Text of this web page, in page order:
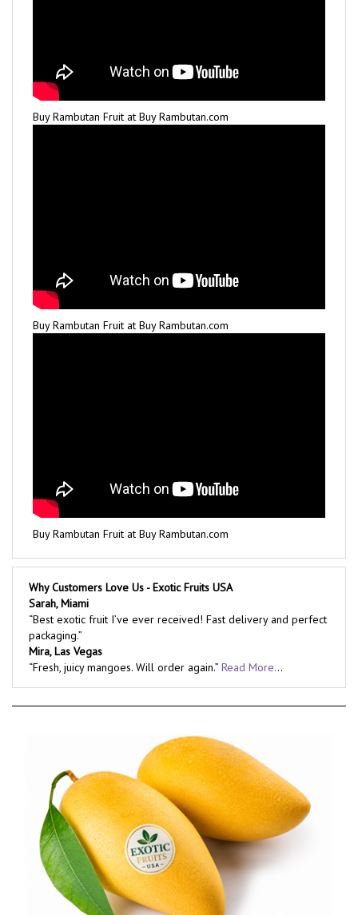
Buy Rambutan Fruit at Buy Rambutan.com
Buy Rambutan Fruit at Buy Rambutan.com
Buy Rambutan Fruit at Buy Rambutan.com
Why Customers Love Us - Exotic Fruits USA
Sarah, Miami
“Best exotic fruit I’ve ever received! Fast delivery and perfect
packaging.”
Mira, Las Vegas
“Fresh, juicy mangoes. Will order again.”